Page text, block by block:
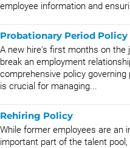
employee information and
Probationary Period Policy
A new hire's first months on the
break an employment
comprehensive policy governing
is crucial for managing...
Rehiring Policy
While former employees are an
important part of the talent